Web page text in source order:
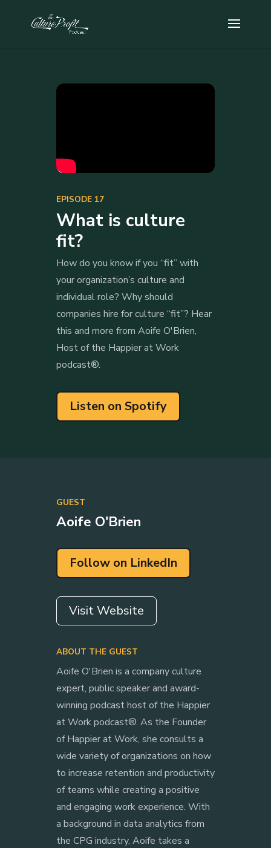
EPISODE 17
What is culture
fit?
How do you know if you “fit” with
your organization’s culture and
individual role? Why should
companies hire for culture “fit”? Hear
this and more from Aoife O'Brien,
Host of the Happier at Work
podcast®.
Listen on Spotify
GUEST
Aoife O'Brien
Follow on LinkedIn
Visit Website
ABOUT THE GUEST
Aoife O'Brien is a company culture
expert, public speaker and award-
winning podcast host of the Happier
at Work podcast®. As the Founder
of Happier at Work, she consults a
wide variety of organizations on how
to increase retention and productivity
of teams while creating a positive
and engaging work experience. With
a background in data analytics from
the CPG industry, Aoife takes a